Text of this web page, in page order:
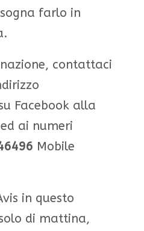
farlo in
contattaci
Facebook alla
ai numeri
Mobile
in questo
di mattina,